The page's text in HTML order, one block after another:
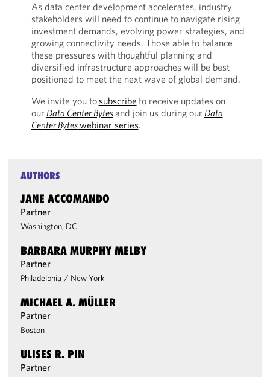
As data center development accelerates, industry
stakeholders will need to continue to navigate rising
investment demands, evolving power strategies, and
growing connectivity needs. Those able to balance
these pressures with thoughtful planning and
diversified infrastructure approaches will be best
positioned to meet the next wave of global demand.
We invite you tosubscribe to receive updates on
our Data Center Bytesand join us during our Data
Center Byteswebinar series.
AUTHORS
JANE ACCOMANDO
Partner
Washington, DC
BARBARA MURPHY MELBY
Partner
Philadelphia / New York
MICHAEL A. MÜLLER
Partner
Boston
ULISES R. PIN
Partner